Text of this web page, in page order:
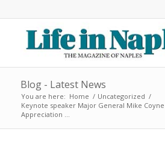
Blog - Latest News
You are here: Home / Uncategorized /
Keynote speaker Major General Mike
Appreciation ...